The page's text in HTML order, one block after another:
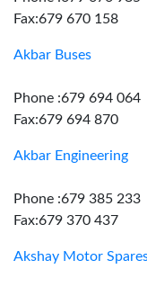
Fax:679 670 158
Akbar Buses
Phone :679 694 064
Fax:679 694 870
Akbar Engineering
Phone :679 385 233
Fax:679 370 437
Akshay Motor